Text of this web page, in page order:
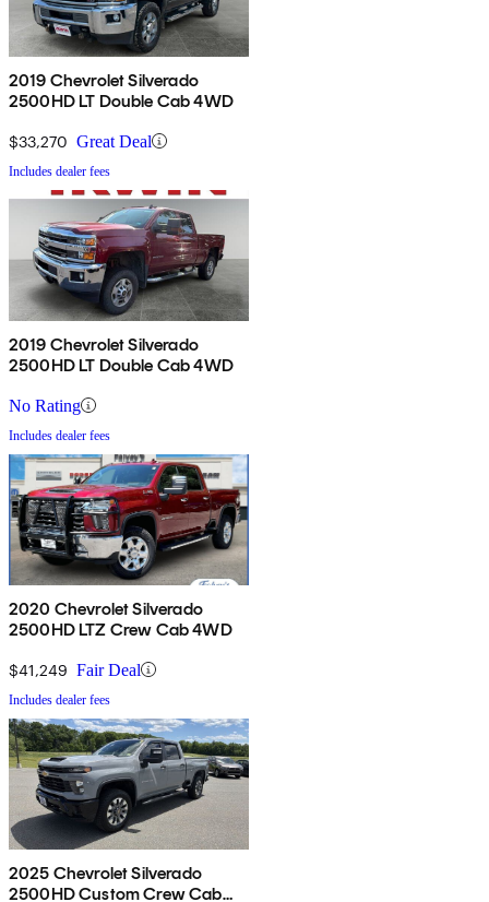
2019 Chevrolet Silverado
2500HD LT Double Cab 4WD
$33,270 Great Deal
Includes dealer fees
2019 Chevrolet Silverado
2500HD LT Double Cab 4WD
No Rating
Includes dealer fees
2020 Chevrolet Silverado
2500HD LTZ Crew Cab 4WD
$41,249 Fair Deal
Includes dealer fees
2025 Chevrolet Silverado
2500HD Custom Crew Cab